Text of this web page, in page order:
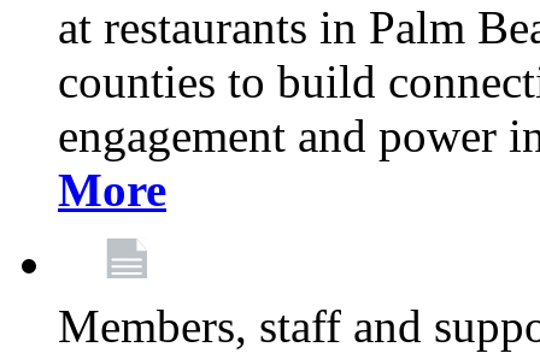
at restaurants in Palm
counties to build
engagement and power
More
Members, staff and